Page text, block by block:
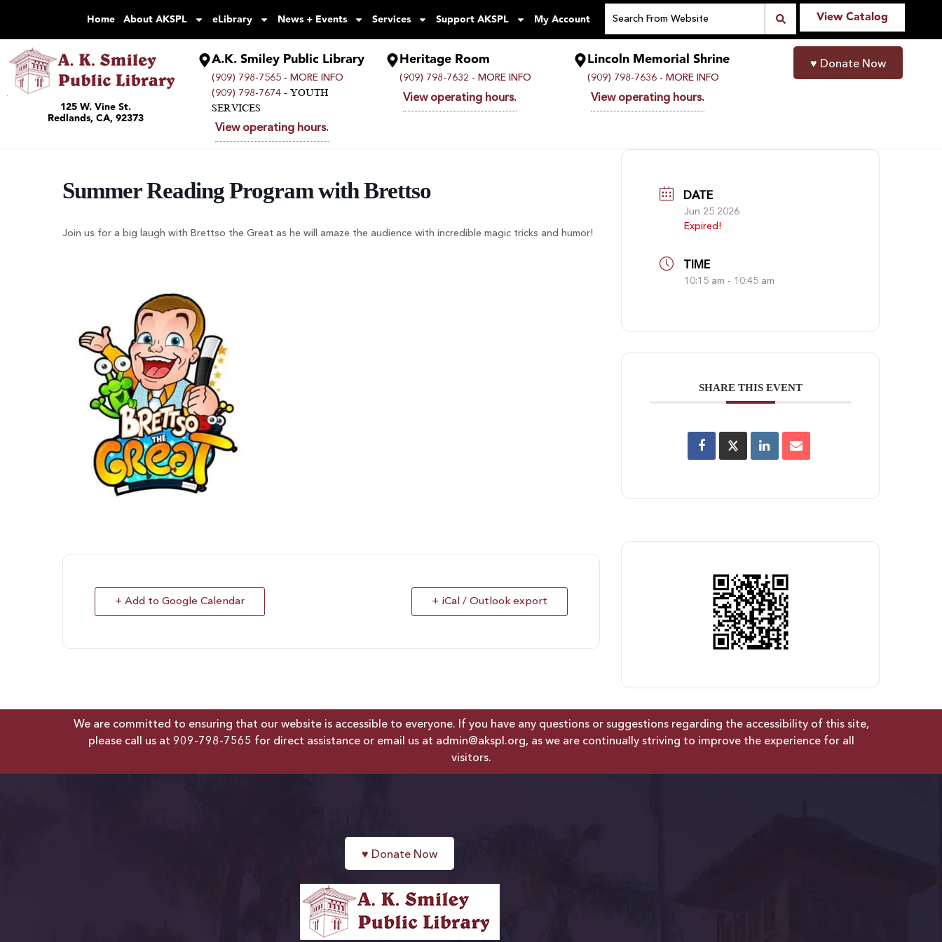
Home About AKSPL eLibrary News + Events Services Support AKSPL My Account View Catalog
125 W. Vine St.
Redlands, CA, 92373
A.K. Smiley Public Library
(909) 798-7565 - MORE INFO
(909) 798-7674 - YOUTH
SERVICES
View operating hours.
Heritage Room
(909) 798-7632 - MORE INFO
View operating hours.
Lincoln Memorial Shrine
(909) 798-7636 - MORE INFO
View operating hours.
♥ Donate Now
Summer Reading Program with Brettso
Join us for a big laugh with Brettso the Great as he will amaze the audience with incredible magic tricks and humor!
+ Add to Google Calendar + iCal / Outlook export
DATE
Jun 25 2026
Expired!
TIME
10:15 am - 10:45 am
SHARE THIS EVENT
We are committed to ensuring that our website is accessible to everyone. If you have any questions or suggestions regarding the accessibility of this site,
please call us at 909-798-7565 for direct assistance or email us at admin@akspl.org, as we are continually striving to improve the experience for all
visitors.
♥ Donate Now